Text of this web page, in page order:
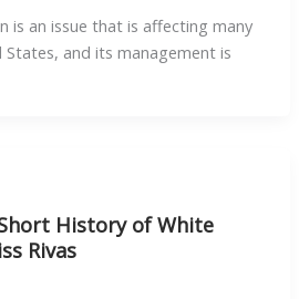
is an issue that is affecting many
and its management is
History of White
Rivas